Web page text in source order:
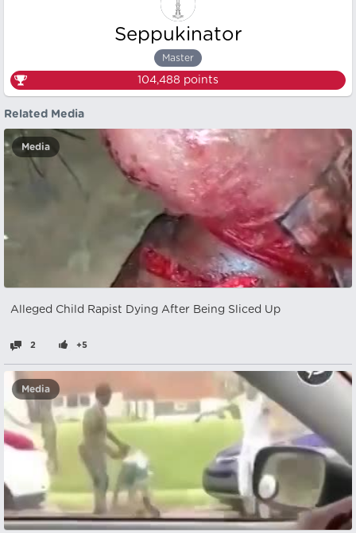
Seppukinator
Master
104,488 points
Related Media
Media
Alleged Child Rapist Dying After Being Sliced Up
2 +5
Media